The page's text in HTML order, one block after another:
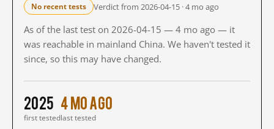
No recent tests Verdict from 2026-04-15 · 4 mo ago
As of the last test on 2026-04-15 — 4 mo ago — it
was reachable in mainland China. We haven't tested it
since, so this may have changed.
2025
first tested
4 mo ago
last tested